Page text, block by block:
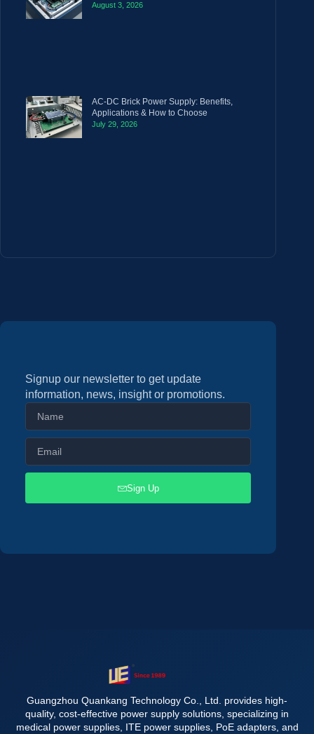
August 3, 2026
AC-DC Brick Power Supply: Benefits,
Applications & How to Choose
July 29, 2026
Signup our newsletter to get update
information, news, insight or promotions.
Sign Up
Guangzhou Quankang Technology Co., Ltd. provides high-
quality, cost-effective power supply solutions, specializing in
medical power supplies, ITE power supplies, PoE adapters, and